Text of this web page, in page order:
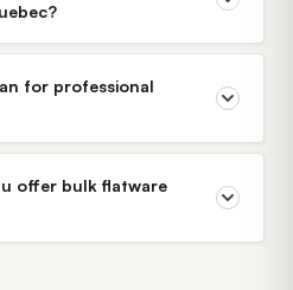
for professional
offer bulk flatware